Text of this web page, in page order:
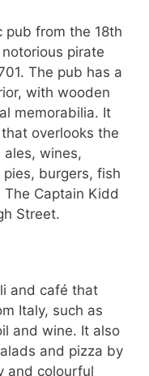
pub from the 18th
pirate
The pub has a
with wooden
memorabilia. It
overlooks the
ales, wines,
burgers, fish
Captain Kidd
Street.
and café that
Italy, such as
and wine. It also
and pizza by
and colourful